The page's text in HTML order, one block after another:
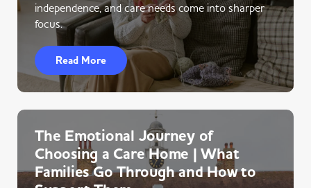
independence, and care needs come into sharper
focus.
Read More
The Emotional Journey of
Choosing a Care Home | What
Families Go Through and How to